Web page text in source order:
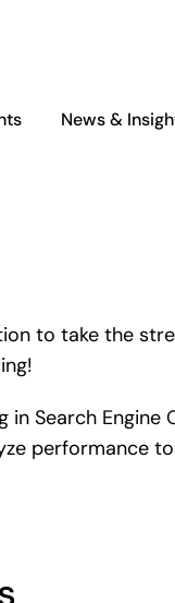
News &
to take the
Search Engine
performance